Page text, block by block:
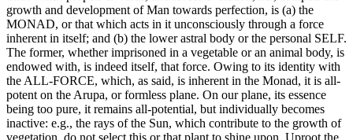
growth and development of Man towards perfection, is (a) the
MONAD, or that which acts in it unconsciously through a force
inherent in itself; and (b) the lower astral body or the personal SELF.
The former, whether imprisoned in a vegetable or an animal body, is
endowed with, is indeed itself, that force. Owing to its identity with
the ALL-FORCE, which, as said, is inherent in the Monad, it is all-
potent on the Arupa, or formless plane. On our plane, its essence
being too pure, it remains all-potential, but individually becomes
inactive: e.g., the rays of the Sun, which contribute to the growth of
vegetation, do not select this or that plant to shine upon. Uproot the